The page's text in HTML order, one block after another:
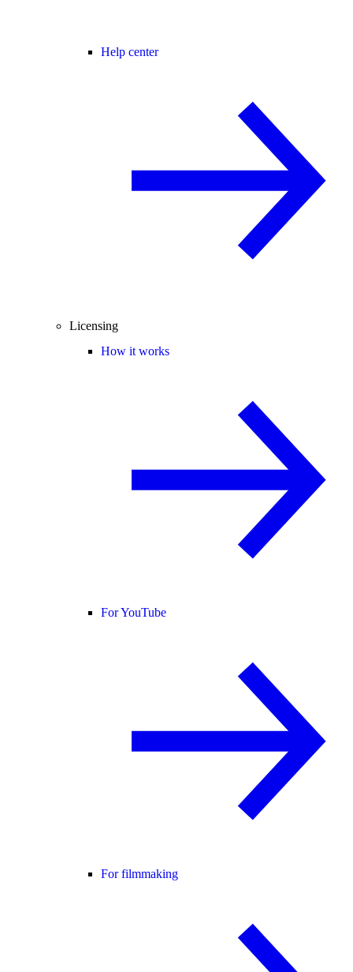
Help center
Licensing
How it works
For YouTube
For filmmaking